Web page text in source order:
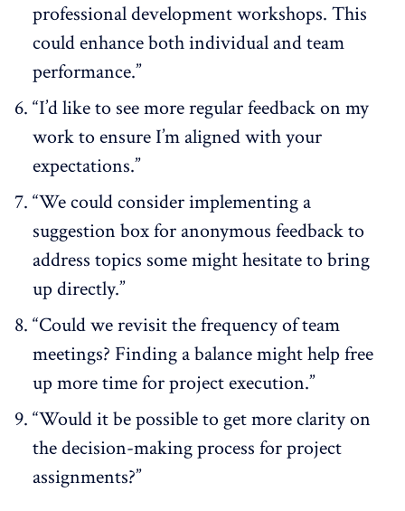
professional development workshops. This
could enhance both individual and team
performance.”
“I’d like to see more regular feedback on my
work to ensure I’m aligned with your
expectations.”
“We could consider implementing a
suggestion box for anonymous feedback to
address topics some might hesitate to bring
up directly.”
“Could we revisit the frequency of team
meetings? Finding a balance might help free
up more time for project execution.”
“Would it be possible to get more clarity on
the decision-making process for project
assignments?”